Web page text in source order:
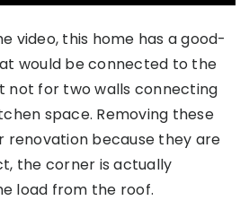
video, this home has a good-
would be connected to the
not for two walls connecting
space. Removing these
renovation because they are
the corner is actually
load from the roof.